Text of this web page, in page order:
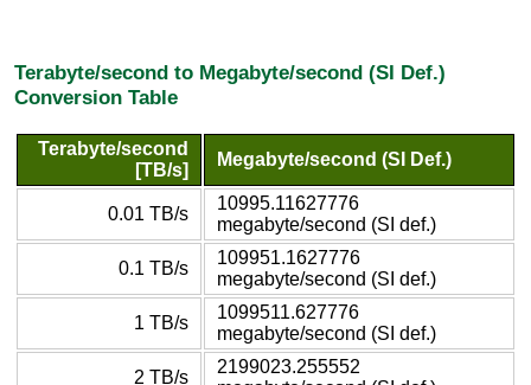
Terabyte/second to Megabyte/second (SI Def.)
Conversion Table
Terabyte/second
[TB/s]
Megabyte/second (SI Def.)
0.01 TB/s
10995.11627776
megabyte/second (SI def.)
0.1 TB/s
109951.1627776
megabyte/second (SI def.)
1 TB/s
1099511.627776
megabyte/second (SI def.)
2 TB/s
2199023.255552